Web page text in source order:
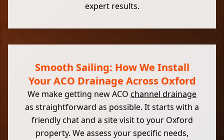
expert results.
Smooth Sailing: How We Install
Your ACO Drainage Across Oxford
We make getting new ACO channel drainage
as straightforward as possible. It starts with a
friendly chat and a site visit to your Oxford
property. We assess your specific needs,